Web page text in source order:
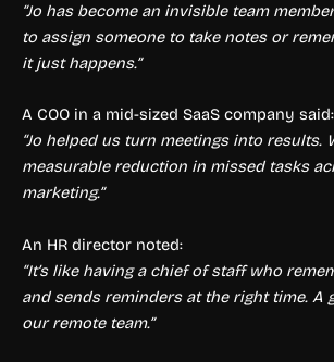
“Jo has become an invisible team
to assign someone to take notes or
it just happens.”
A COO in a mid-sized SaaS company said:
“Jo helped us turn meetings into results.
measurable reduction in missed tasks
marketing.”
An HR director noted:
“It’s like having a chief of staff who
and sends reminders at the right time. A
our remote team.”